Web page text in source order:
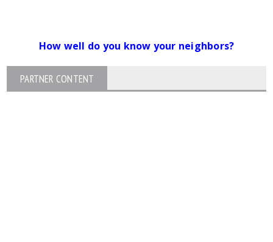
How well do you know your neighbors?
PARTNER CONTENT